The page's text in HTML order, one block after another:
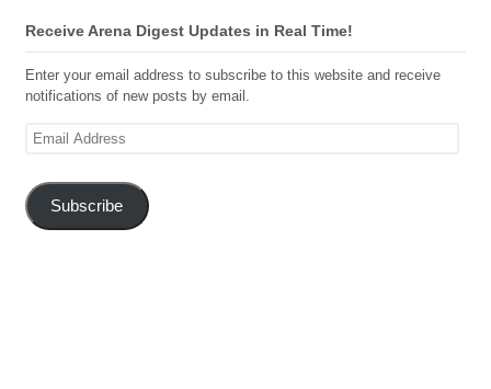
Receive Arena Digest Updates in Real Time!
Enter your email address to subscribe to this website and receive
notifications of new posts by email.
Email
Subscribe